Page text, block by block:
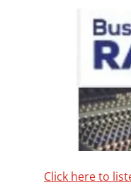
Click here to